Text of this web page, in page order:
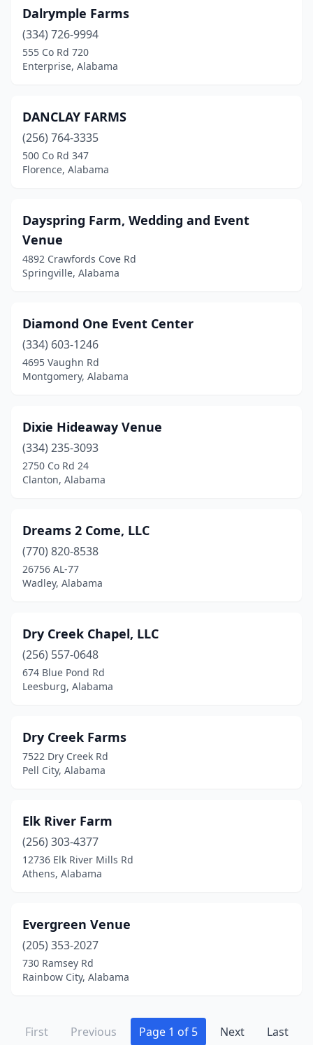
Dalrymple Farms
(334) 726-9994
555 Co Rd 720
Enterprise, Alabama
DANCLAY FARMS
(256) 764-3335
500 Co Rd 347
Florence, Alabama
Dayspring Farm, Wedding and Event
Venue
4892 Crawfords Cove Rd
Springville, Alabama
Diamond One Event Center
(334) 603-1246
4695 Vaughn Rd
Montgomery, Alabama
Dixie Hideaway Venue
(334) 235-3093
2750 Co Rd 24
Clanton, Alabama
Dreams 2 Come, LLC
(770) 820-8538
26756 AL-77
Wadley, Alabama
Dry Creek Chapel, LLC
(256) 557-0648
674 Blue Pond Rd
Leesburg, Alabama
Dry Creek Farms
7522 Dry Creek Rd
Pell City, Alabama
Elk River Farm
(256) 303-4377
12736 Elk River Mills Rd
Athens, Alabama
Evergreen Venue
(205) 353-2027
730 Ramsey Rd
Rainbow City, Alabama
First Previous Page 1 of 5 Next Last